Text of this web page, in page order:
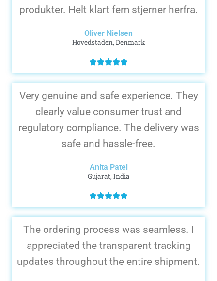
produkter. Helt klart fem stjerner herfra.
Oliver Nielsen
Hovedstaden, Denmark
Very genuine and safe experience. They
clearly value consumer trust and
regulatory compliance. The delivery was
safe and hassle-free.
Anita Patel
Gujarat, India
The ordering process was seamless. I
appreciated the transparent tracking
updates throughout the entire shipment.